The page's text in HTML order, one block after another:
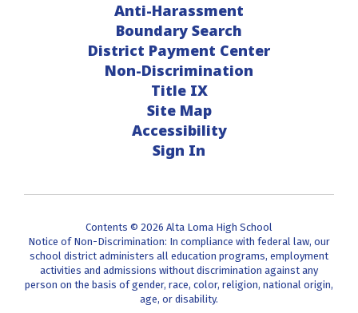
Anti-Harassment
Boundary Search
District Payment Center
Non-Discrimination
Title IX
Site Map
Accessibility
Sign In
Contents © 2026 Alta Loma High School
Notice of Non-Discrimination: In compliance with federal law, our
school district administers all education programs, employment
activities and admissions without discrimination against any
person on the basis of gender, race, color, religion, national origin,
age, or disability.